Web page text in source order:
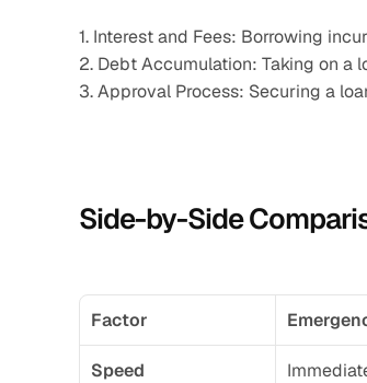
1. Interest and Fees: Borrowing
2. Debt Accumulation: Taking on a
3. Approval Process: Securing a
Side-by-Side
Factor
Speed